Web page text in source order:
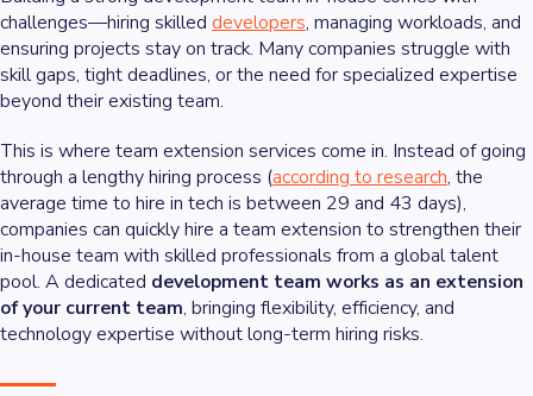
challenges—hiring skilled developers, managing workloads, and
ensuring projects stay on track. Many companies struggle with
skill gaps, tight deadlines, or the need for specialized expertise
beyond their existing team.
This is where team extension services come in. Instead of going
through a lengthy hiring process (according to research, the
average time to hire in tech is between 29 and 43 days),
companies can quickly hire a team extension to strengthen their
in-house team with skilled professionals from a global talent
pool. A dedicated development team works as an extension
of your current team, bringing flexibility, efficiency, and
technology expertise without long-term hiring risks.